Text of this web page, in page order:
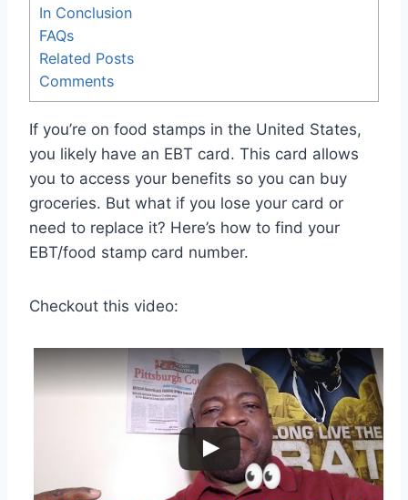
In Conclusion
FAQs
Related Posts
Comments
If you’re on food stamps in the United States,
you likely have an EBT card. This card allows
you to access your benefits so you can buy
groceries. But what if you lose your card or
need to replace it? Here’s how to find your
EBT/food stamp card number.
Checkout this video: